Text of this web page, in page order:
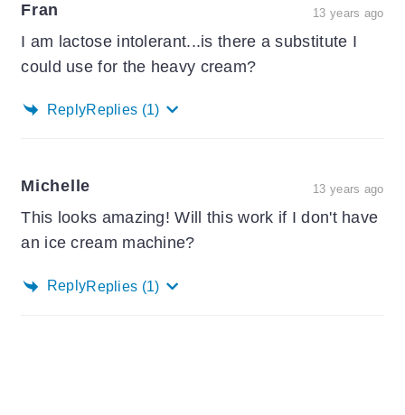
Fran 13 years ago
I am lactose intolerant...is there a substitute I
could use for the heavy cream?
ReplyReplies (1)
Michelle 13 years ago
This looks amazing! Will this work if I don't have
an ice cream machine?
ReplyReplies (1)